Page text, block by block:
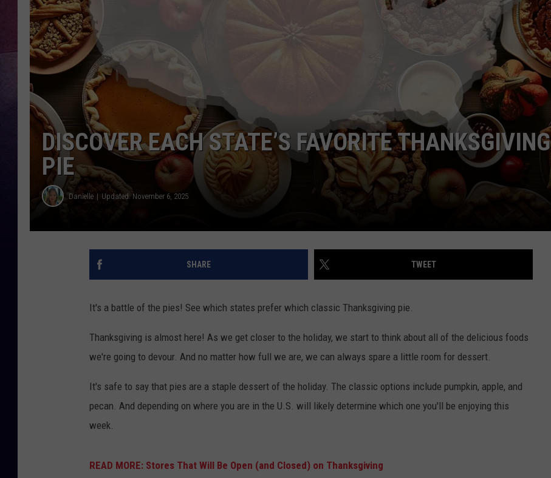
JAKE
DISCOVER EACH STATE’S FAVORITE THANKSGIVING
PIE
Danielle Updated: November 6, 2025
SHARE TWEET
It's a battle of the pies! See which states prefer which classic Thanksgiving pie.
Thanksgiving is almost here! As we get closer to the holiday, we start to think about all of the delicious foods
we're going to devour. And no matter how full we are, we can always spare a little room for dessert.
It's safe to say that pies are a staple dessert of the holiday. The classic options include pumpkin, apple, and
pecan. And depending on where you are in the U.S. will likely determine which one you'll be enjoying this
week.
READ MORE: Stores That Will Be Open (and Closed) on Thanksgiving